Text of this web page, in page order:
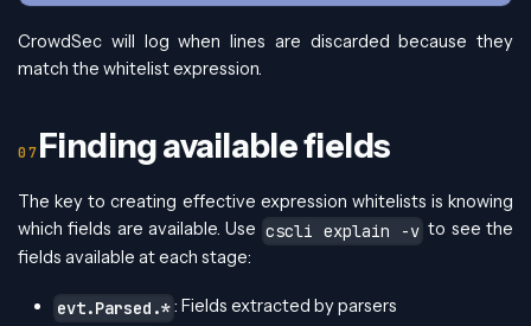
CrowdSec will log when lines are discarded because they
match the whitelist expression.
Finding available fields
The key to creating effective expression whitelists is knowing
which fields are available. Use cscli explain -v to see the
fields available at each stage:
evt.Parsed.*: Fields extracted by parsers